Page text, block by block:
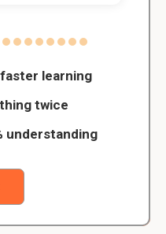
learning
twice
understanding